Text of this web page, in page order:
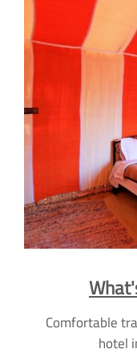
Comfortable
hotel